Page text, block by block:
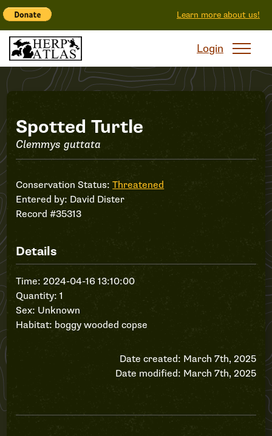
Learn more about us!
Login
Record
#35313
Spotted Turtle
Clemmys guttata
Conservation Status:Threatened
Entered by: David Dister
Record #35313
Details
Time: 2024-04-16 13:10:00
Quantity: 1
Sex: Unknown
Habitat: boggy wooded copse
Date created: March 7th, 2025
Date modified: March 7th, 2025